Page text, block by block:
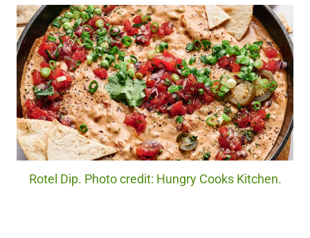
Rotel Dip. Photo credit: Hungry Cooks Kitchen.